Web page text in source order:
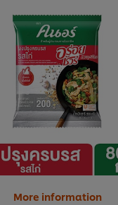
More information